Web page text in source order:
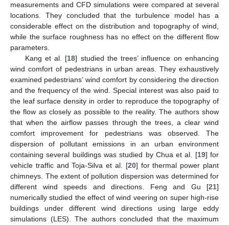
measurements and CFD simulations were compared at several
locations. They concluded that the turbulence model has a
considerable effect on the distribution and topography of wind,
while the surface roughness has no effect on the different flow
parameters.
Kang et al. [18] studied the trees’ influence on enhancing
wind comfort of pedestrians in urban areas. They exhaustively
examined pedestrians’ wind comfort by considering the direction
and the frequency of the wind. Special interest was also paid to
the leaf surface density in order to reproduce the topography of
the flow as closely as possible to the reality. The authors show
that when the airflow passes through the trees, a clear wind
comfort improvement for pedestrians was observed. The
dispersion of pollutant emissions in an urban environment
containing several buildings was studied by Chua et al. [19] for
vehicle traffic and Toja-Silva et al. [20] for thermal power plant
chimneys. The extent of pollution dispersion was determined for
different wind speeds and directions. Feng and Gu [21]
numerically studied the effect of wind veering on super high-rise
buildings under different wind directions using large eddy
simulations (LES). The authors concluded that the maximum